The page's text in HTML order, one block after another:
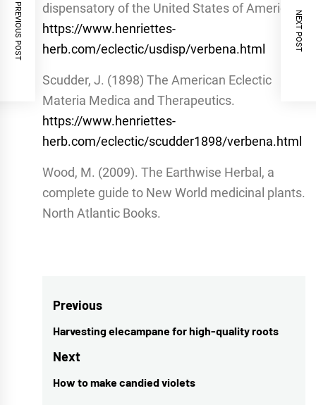
dispensatory of the United States of America.
https://www.henriettes-
herb.com/eclectic/usdisp/verbena.html
Scudder, J. (1898) The American Eclectic
Materia Medica and Therapeutics.
https://www.henriettes-
herb.com/eclectic/scudder1898/verbena.html
Wood, M. (2009). The Earthwise Herbal, a
complete guide to New World medicinal plants.
North Atlantic Books.
Post
navigation
Previous
Previous
post:
Harvesting elecampane for high-quality roots
Next
Next
How to make candied violets
PREVIOUS POST NEXT POST